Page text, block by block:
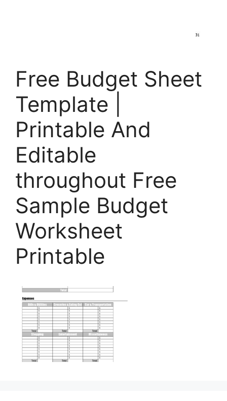
Free Budget Sheet
Template |
Printable And
Editable
throughout Free
Sample Budget
Worksheet
Printable